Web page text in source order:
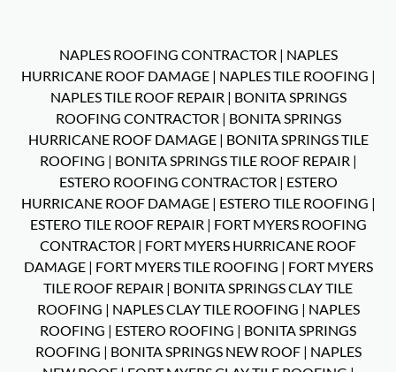
NAPLES ROOFING CONTRACTOR | NAPLES
HURRICANE ROOF DAMAGE| NAPLES TILE ROOFING |
NAPLES TILE ROOF REPAIR | BONITA SPRINGS
ROOFING CONTRACTOR | BONITA SPRINGS
HURRICANE ROOF DAMAGE| BONITA SPRINGS TILE
ROOFING | BONITA SPRINGS TILE ROOF REPAIR |
ESTERO ROOFING CONTRACTOR | ESTERO
HURRICANE ROOF DAMAGE| ESTERO TILE ROOFING |
ESTERO TILE ROOF REPAIR | FORT MYERS ROOFING
CONTRACTOR | FORT MYERS HURRICANE ROOF
DAMAGE| FORT MYERS TILE ROOFING | FORT MYERS
TILE ROOF REPAIR | BONITA SPRINGS CLAY TILE
ROOFING | NAPLES CLAY TILE ROOFING | NAPLES
ROOFING | ESTERO ROOFING | BONITA SPRINGS
ROOFING | BONITA SPRINGS NEW ROOF| NAPLES